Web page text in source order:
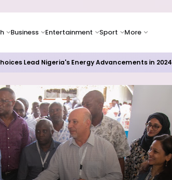
Business Entertainment Sport More
Lead Nigeria's Energy Advancements in 2024